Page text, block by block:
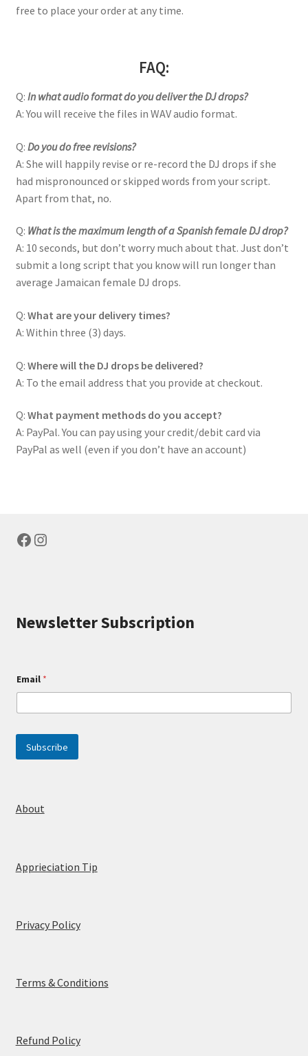
free to place your order at any time.
FAQ:
Q: In what audio format do you deliver the DJ drops?
A: You will receive the files in WAV audio format.
Q: Do you do free revisions?
A: She will happily revise or re-record the DJ drops if she
had mispronounced or skipped words from your script.
Apart from that, no.
Q: What is the maximum length of a Spanish female DJ drop?
A: 10 seconds, but don’t worry much about that. Just don’t
submit a long script that you know will run longer than
average Jamaican female DJ drops.
Q: What are your delivery times?
A: Within three (3) days.
Q: Where will the DJ drops be delivered?
A: To the email address that you provide at checkout.
Q: What payment methods do you accept?
A: PayPal. You can pay using your credit/debit card via
PayPal as well (even if you don’t have an account)
Facebook
Instagram
Newsletter Subscription
m
a
l
m
i
a
Email *
Subscribe
About
Apprieciation Tip
Privacy Policy
Terms & Conditions
Refund Policy